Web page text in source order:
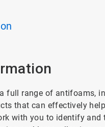
full range of antifoams,
that can effectively
with you to identify and